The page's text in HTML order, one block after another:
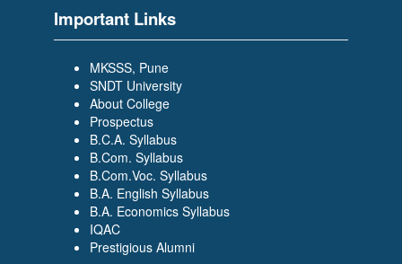
Important Links
MKSSS, Pune
SNDT University
About College
Prospectus
B.C.A. Syllabus
B.Com. Syllabus
B.Com.Voc. Syllabus
B.A. English Syllabus
B.A. Economics Syllabus
IQAC
Prestigious Alumni